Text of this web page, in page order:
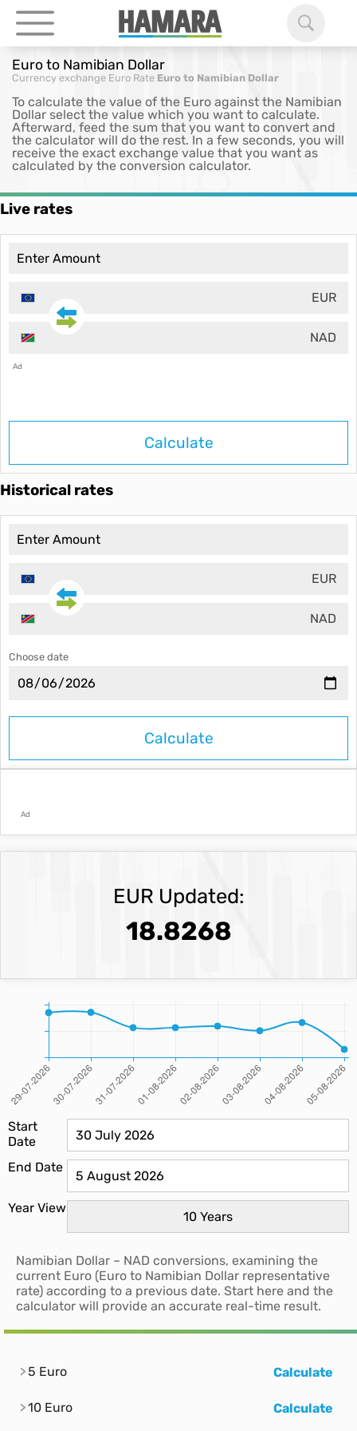
Euro to Namibian Dollar
Currency exchange Euro Rate Euro to Namibian Dollar
To calculate the value of the Euro against the Namibian
Dollar select the value which you want to calculate.
Afterward, feed the sum that you want to convert and
the calculator will do the rest. In a few seconds, you will
receive the exact exchange value that you want as
calculated by the conversion calculator.
Live rates
EUR
NAD
Ad
Calculate
Historical rates
EUR
NAD
Choose date
Ad
EUR Updated:
18.8268
Start
Date
End Date
Year View
Namibian Dollar – NAD conversions, examining the
current Euro (Euro to Namibian Dollar representative
rate) according to a previous date. Start here and the
calculator will provide an accurate real-time result.
5 Euro Calculate
10 Euro Calculate